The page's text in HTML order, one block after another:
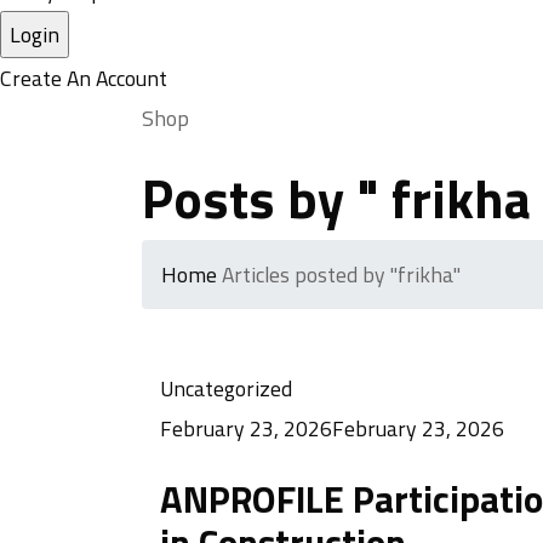
Create An Account
Shop
Posts by "
HomeArticles posted by "frikha"
Uncategorized
February 23, 2026February 23, 2026
ANPROFILE